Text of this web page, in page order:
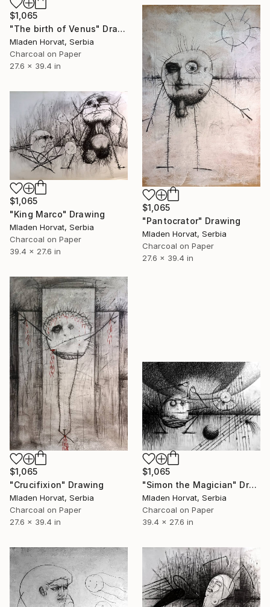
$1,065
"The birth of Venus" Drawing
Mladen Horvat, Serbia
Charcoal on Paper
27.6 x 39.4 in
$1,065
"Pantocrator" Drawing
Mladen Horvat, Serbia
Charcoal on Paper
27.6 x 39.4 in
$1,065
"King Marco" Drawing
Mladen Horvat, Serbia
Charcoal on Paper
39.4 x 27.6 in
$1,065
"Crucifixion" Drawing
Mladen Horvat, Serbia
Charcoal on Paper
27.6 x 39.4 in
$1,065
"Simon the Magician" Drawing
Mladen Horvat, Serbia
Charcoal on Paper
39.4 x 27.6 in